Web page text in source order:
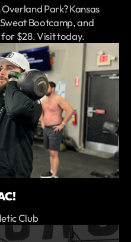
Park? Kansas
Bootcamp, and
$28. Visit today.
Club